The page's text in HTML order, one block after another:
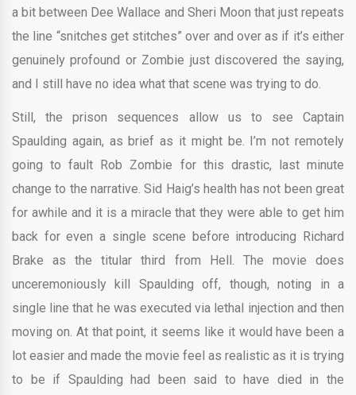
a bit between Dee Wallace and Sheri Moon that just repeats
the line “snitches get stitches” over and over as if it’s either
genuinely profound or Zombie just discovered the saying,
and I still have no idea what that scene was trying to do.
Still, the prison sequences allow us to see Captain
Spaulding again, as brief as it might be. I’m not remotely
going to fault Rob Zombie for this drastic, last minute
change to the narrative. Sid Haig’s health has not been great
for awhile and it is a miracle that they were able to get him
back for even a single scene before introducing Richard
Brake as the titular third from Hell. The movie does
unceremoniously kill Spaulding off, though, noting in a
single line that he was executed via lethal injection and then
moving on. At that point, it seems like it would have been a
lot easier and made the movie feel as realistic as it is trying
to be if Spaulding had been said to have died in the